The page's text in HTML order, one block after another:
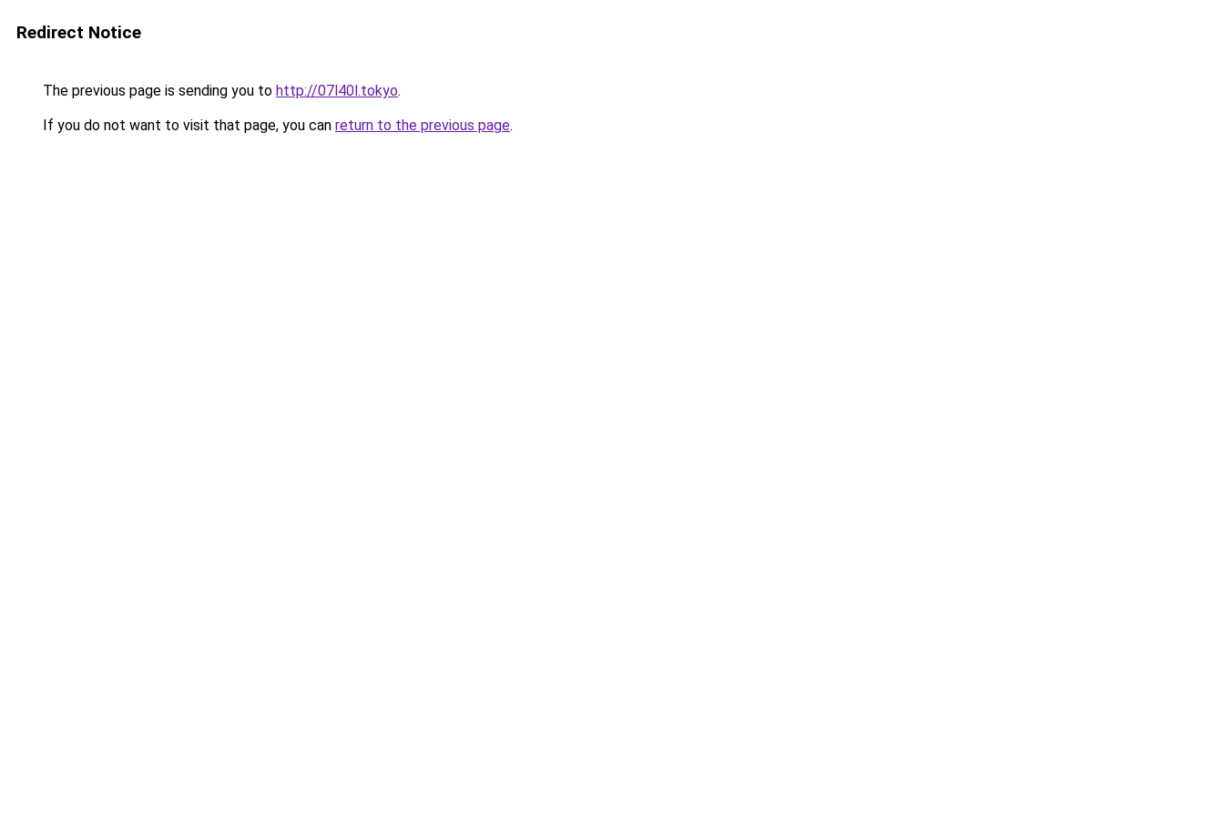
Redirect Notice
The previous page is sending you to http://07l40l.tokyo.
If you do not want to visit that page, you can return to the previous page.